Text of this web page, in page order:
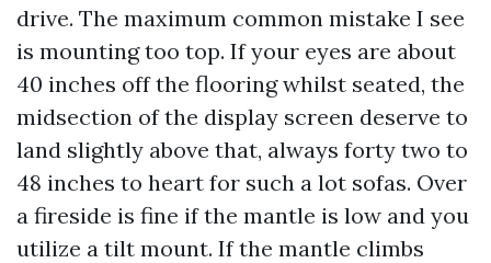
drive. The maximum common mistake I see
is mounting too top. If your eyes are about
40 inches off the flooring whilst seated, the
midsection of the display screen deserve to
land slightly above that, always forty two to
48 inches to heart for such a lot sofas. Over
a fireside is fine if the mantle is low and you
utilize a tilt mount. If the mantle climbs